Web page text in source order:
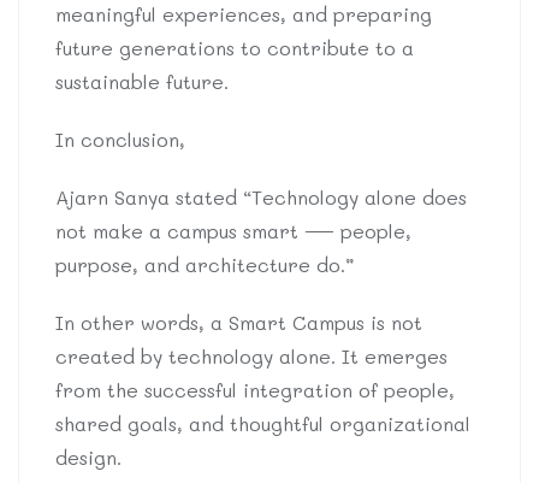
meaningful experiences, and preparing
future generations to contribute to a
sustainable future.
In conclusion,
Ajarn Sanya stated “Technology alone does
not make a campus smart — people,
purpose, and architecture do.”
In other words, a Smart Campus is not
created by technology alone. It emerges
from the successful integration of people,
shared goals, and thoughtful organizational
design.